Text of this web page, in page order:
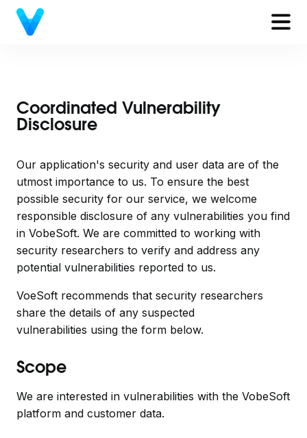
Coordinated Vulnerability
Disclosure
Our application's security and user data are of the
utmost importance to us. To ensure the best
possible security for our service, we welcome
responsible disclosure of any vulnerabilities you find
in VobeSoft. We are committed to working with
security researchers to verify and address any
potential vulnerabilities reported to us.
VoeSoft recommends that security researchers
share the details of any suspected
vulnerabilities using the form below.
Scope
We are interested in vulnerabilities with the VobeSoft
platform and customer data.